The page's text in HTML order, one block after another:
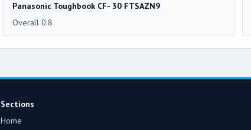
Panasonic Toughbook CF- 30 FTSAZN9
Overall 0.8
Sections
Home